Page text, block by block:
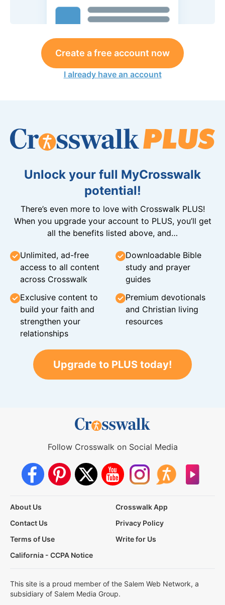
Create a free account now
I already have an account
Unlock your full MyCrosswalk
potential!
There’s even more to love with Crosswalk PLUS!
When you upgrade your account to PLUS, you’ll get
all the benefits listed above, and…
Unlimited, ad-free
access to all content
across Crosswalk
Downloadable Bible
study and prayer
guides
Exclusive content to
build your faith and
strengthen your
relationships
Premium devotionals
and Christian living
resources
Upgrade to PLUS today!
Follow Crosswalk on Social Media
About Us
Crosswalk App
Contact Us
Privacy Policy
Terms of Use
Write for Us
California - CCPA Notice
This site is a proud member of the Salem Web Network, a
subsidiary of Salem Media Group.